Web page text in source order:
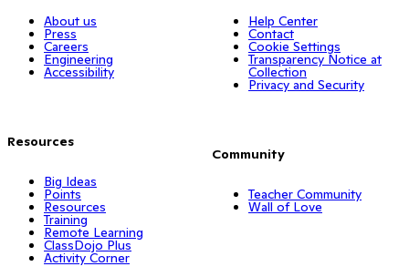
About us
Press
Careers
Engineering
Accessibility
Resources
Big Ideas
Points
Resources
Training
Remote Learning
ClassDojo Plus
Activity Corner
Help Center
Contact
Cookie Settings
Transparency Notice at
Collection
Privacy and Security
Community
Teacher Community
Wall of Love